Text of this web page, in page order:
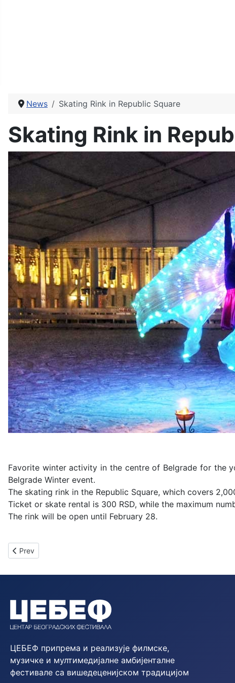
News Skating Rink in Republic Square
Skating Rink in
Favorite winter activity in the centre of Belgrade for the
Belgrade Winter event.
The skating rink in the Republic Square, which covers
Ticket or skate rental is 300 RSD, while the maximum
The rink will be open until February 28.
Previous article: Schedule of Daily Activities at the Ice Rink –
Prev
ЦЕБЕФ припрема и реализује филмске,
музичке и мултимедијалне амбијенталне
фестивале са вишедеценијском традицијом